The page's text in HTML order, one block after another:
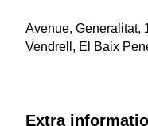
Avenue, Generalitat,
Vendrell, El Baix
Extra